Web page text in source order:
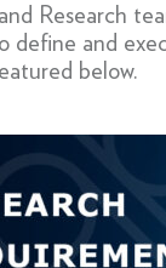
Research
define and
below.